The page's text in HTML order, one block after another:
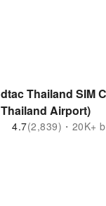
dtac Thailand SIM
Thailand Airport)
4.7(2,839)・20K+